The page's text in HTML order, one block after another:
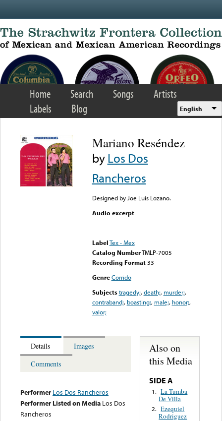
Home Search Songs
Artists
Labels
Blog English
Mariano Reséndez
byLos Dos
Rancheros
Designed by Joe Luis Lozano.
Audio excerpt
LabelTex - Mex
Catalog NumberTMLP-7005
Recording Format33
Genre Corrido
Subjects tragedy;,death;, murder;,
contraband;, boasting;, male;, honor;,
valor;
Details
Images
Comments
Performer Los Dos Rancheros
Performer Listed on Media Los Dos
Rancheros
Also on
this Media
SIDE A
1. La Tumba
De Villa
2. Ezequiel
Rodriguez